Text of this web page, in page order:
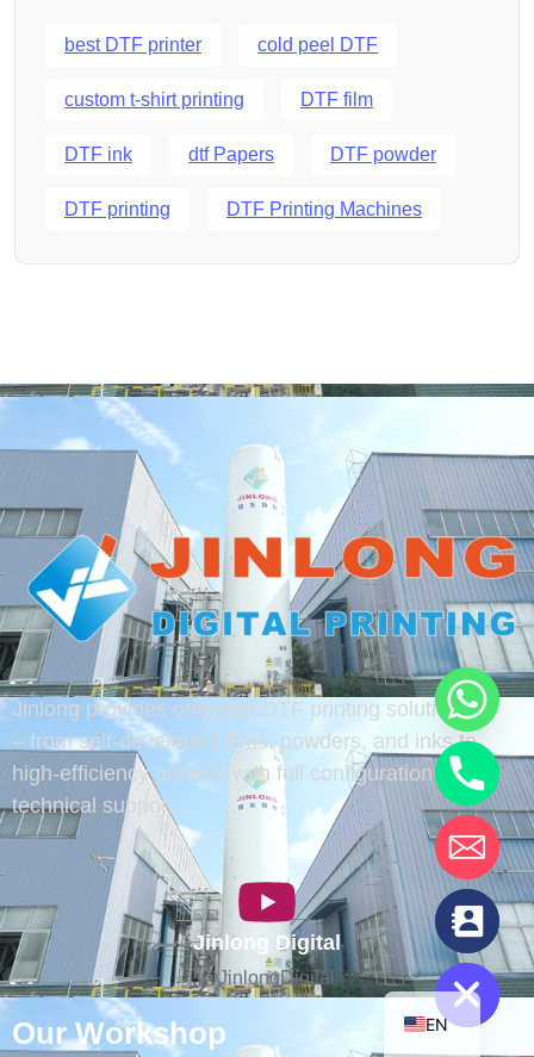
best DTF printer cold peel DTF
custom t-shirt printing DTF film
DTF ink dtf Papers DTF powder
DTF printing DTF Printing Machines
Jinlong provides one-stop DTF printing solutions
– from self-developed films, powders, and inks to
high-efficiency printers with full configuration and
technical support.
Jinlong Digital
@JinlongDigital
Our Workshop EN
Hide
chaty